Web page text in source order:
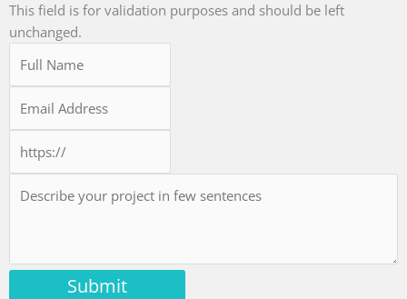
This field is for validation purposes and should be left
unchanged.
Submit